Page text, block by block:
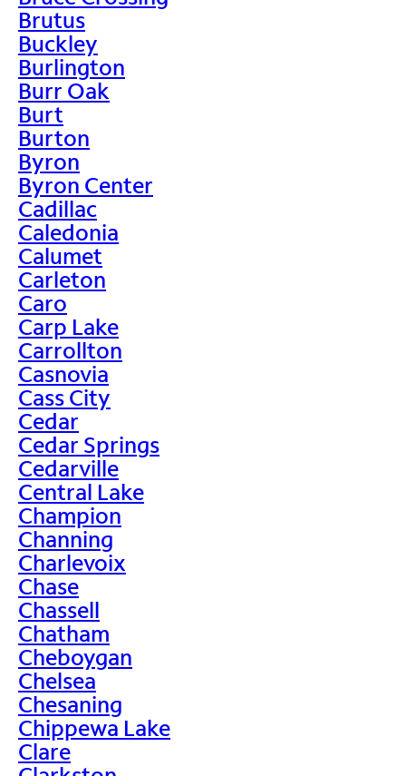
Brutus
Buckley
Burlington
Burr Oak
Burt
Burton
Byron
Byron Center
Cadillac
Caledonia
Calumet
Carleton
Caro
Carp Lake
Carrollton
Casnovia
Cass City
Cedar
Cedar Springs
Cedarville
Central Lake
Champion
Channing
Charlevoix
Chase
Chassell
Chatham
Cheboygan
Chelsea
Chesaning
Chippewa Lake
Clare